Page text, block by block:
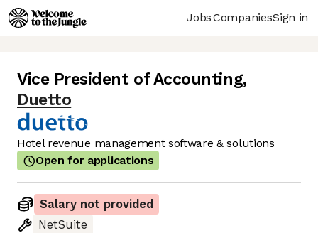
JobsCompaniesSign in
Vice President of Accounting,
Duetto
Hotel revenue management software & solutions
Open for applications
Salary not provided
NetSuite